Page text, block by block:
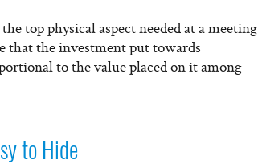
top physical aspect needed at a meeting
that the investment put towards
to the value placed on it among
to Hide